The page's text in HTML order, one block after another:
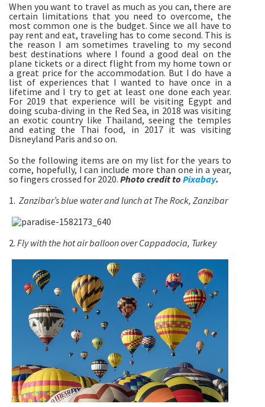
When you want to travel as much as you can, there are
certain limitations that you need to overcome, the
most common one is the budget. Since we all have to
pay rent and eat, traveling has to come second. This is
the reason I am sometimes traveling to my second
best destinations where I found a good deal on the
plane tickets or a direct flight from my home town or
a great price for the accommodation. But I do have a
list of experiences that I wanted to have once in a
lifetime and I try to get at least one done each year.
For 2019 that experience will be visiting Egypt and
doing scuba-diving in the Red Sea, in 2018 was visiting
an exotic country like Thailand, seeing the temples
and eating the Thai food, in 2017 it was visiting
Disneyland Paris and so on.
So the following items are on my list for the years to
come, hopefully, I can include more than one in a year,
so fingers crossed for 2020. Photo credit to Pixabay.
1. Zanzibar’s blue water and lunch at The Rock, Zanzibar
2. Fly with the hot air balloon over Cappadocia, Turkey